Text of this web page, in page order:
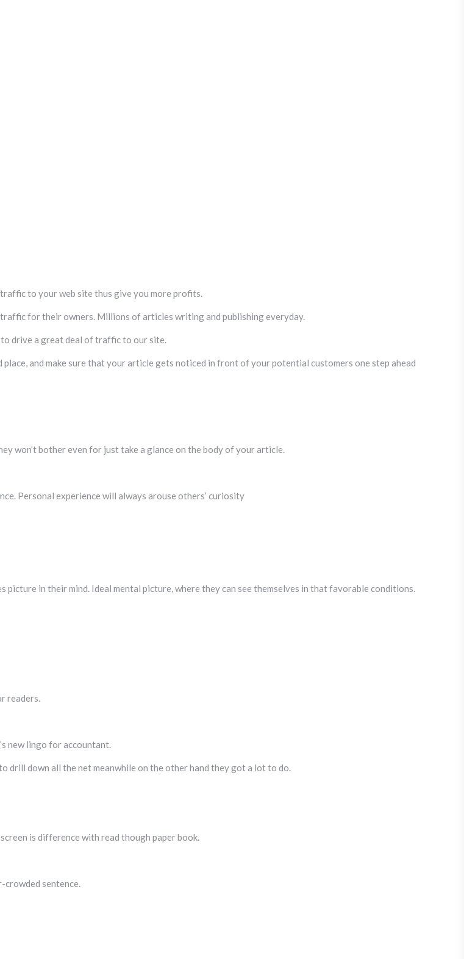
to your web site thus give you more profits.
for their owners. Millions of articles writing and publishing everyday.
drive a great deal of traffic to our site.
and make sure that your article gets noticed in front of your potential customers one step ahead
won’t bother even for just take a glance on the body of your article.
Personal experience will always arouse others’ curiosity
in their mind. Ideal mental picture, where they can see themselves in that favorable conditions.
readers.
new lingo for accountant.
drill down all the net meanwhile on the other hand they got a lot to do.
is difference with read though paper book.
crowded sentence.